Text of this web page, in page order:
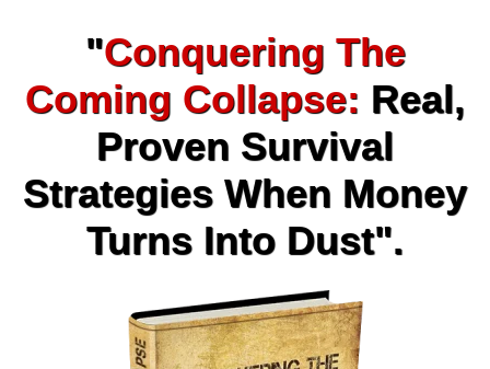
"Conquering The
Coming Collapse: Real,
Proven Survival
Strategies When Money
Turns Into Dust".